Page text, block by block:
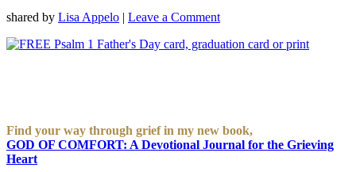
shared by Lisa Appelo | Leave a Comment
Find your way through grief in my new book,
GOD OF COMFORT: A Devotional Journal for the Grieving
Heart